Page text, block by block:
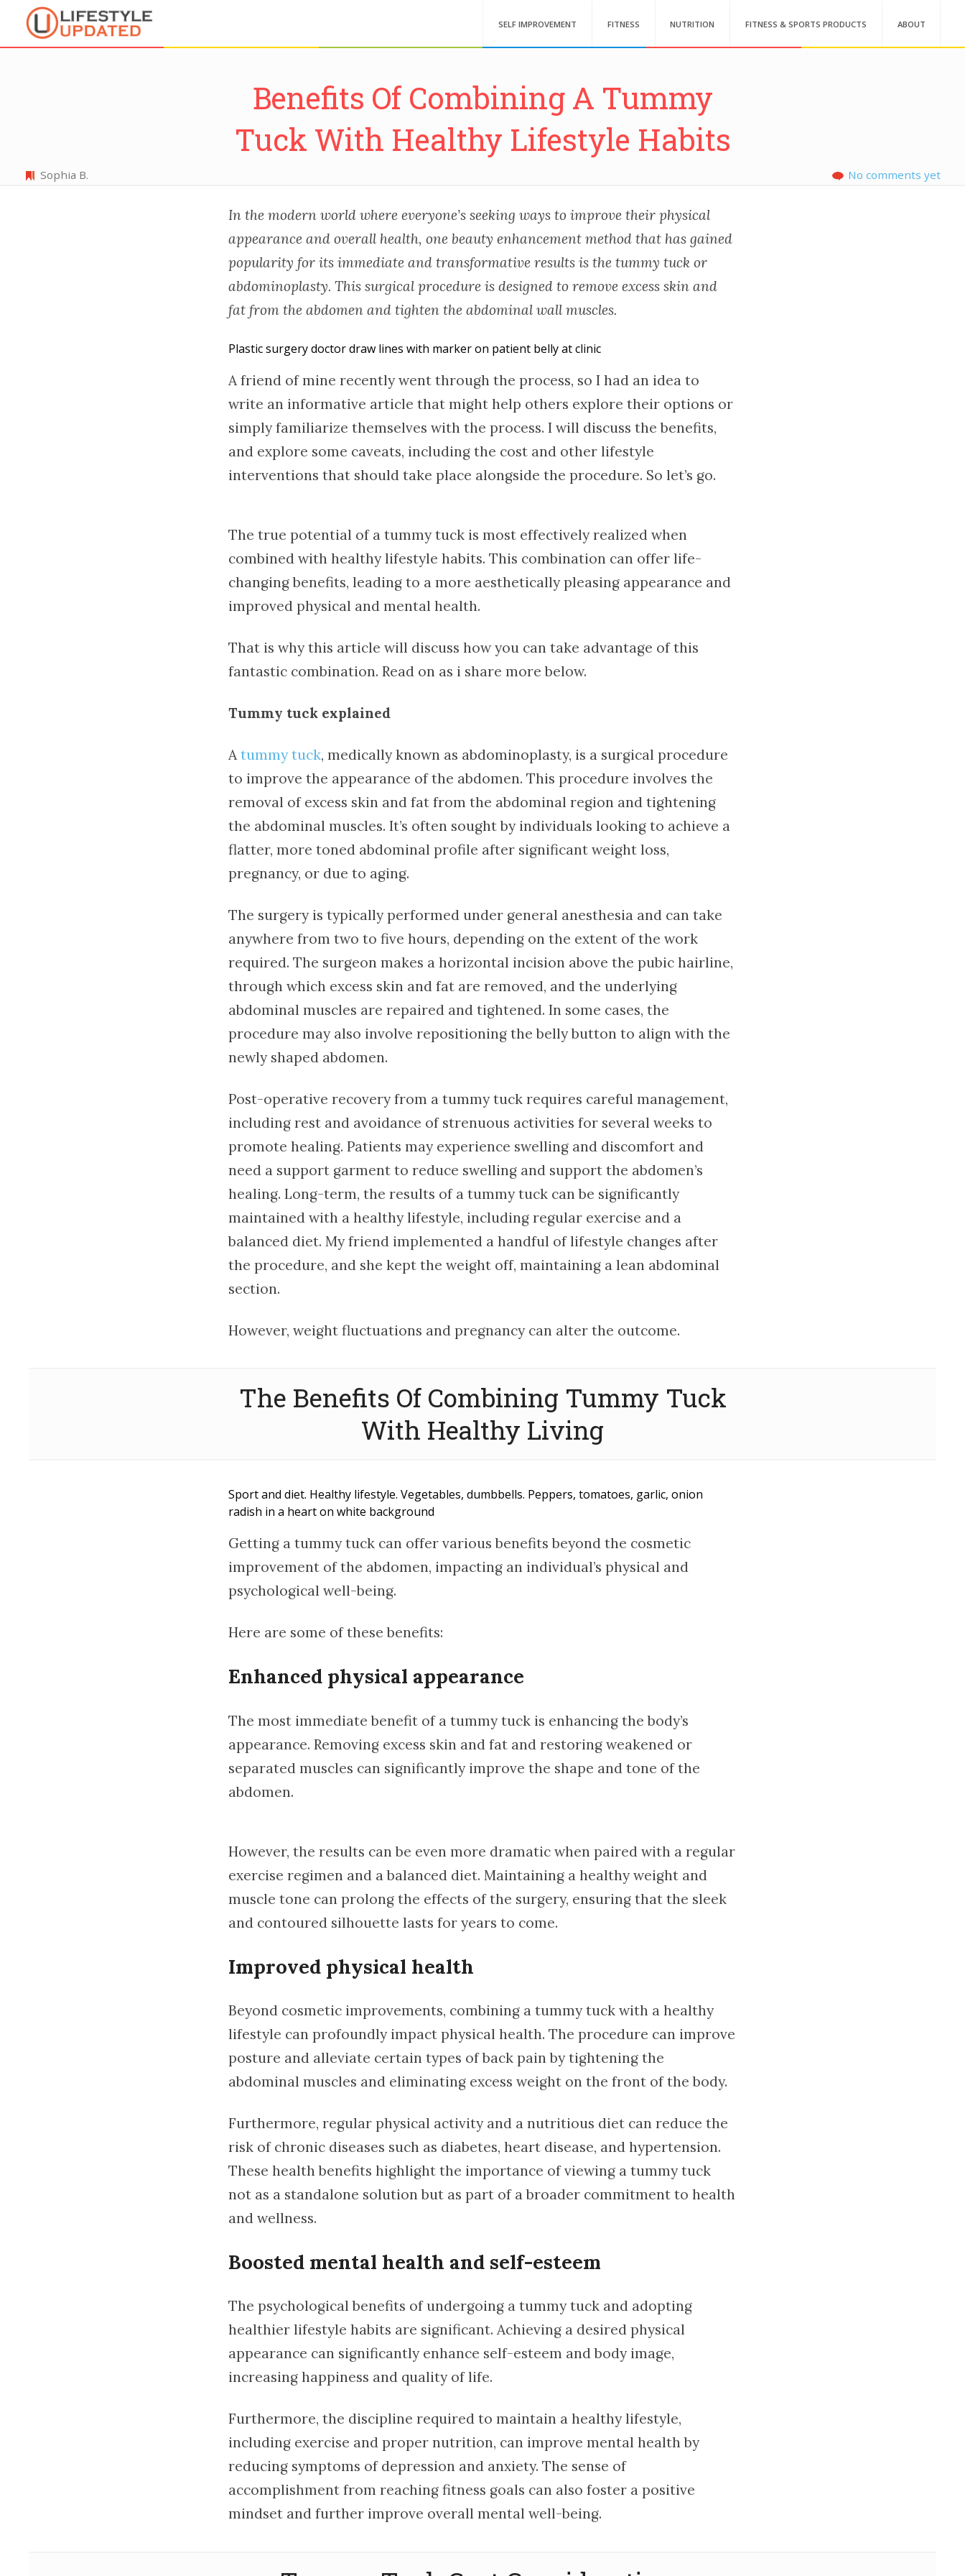
SELF IMPROVEMENT FITNESS NUTRITION FITNESS & SPORTS PRODUCTS ABOUT
Benefits Of Combining A Tummy
Tuck With Healthy Lifestyle Habits
Sophia B. No comments yet
In the modern world where everyone’s seeking ways to improve their physical
appearance and overall health, one beauty enhancement method that has gained
popularity for its immediate and transformative results is the tummy tuck or
abdominoplasty. This surgical procedure is designed to remove excess skin and
fat from the abdomen and tighten the abdominal wall muscles.
Plastic surgery doctor draw lines with marker on patient belly at clinic
A friend of mine recently went through the process, so I had an idea to
write an informative article that might help others explore their options or
simply familiarize themselves with the process. I will discuss the benefits,
and explore some caveats, including the cost and other lifestyle
interventions that should take place alongside the procedure. So let’s go.
The true potential of a tummy tuck is most effectively realized when
combined with healthy lifestyle habits. This combination can offer life-
changing benefits, leading to a more aesthetically pleasing appearance and
improved physical and mental health.
That is why this article will discuss how you can take advantage of this
fantastic combination. Read on as i share more below.
Tummy tuck explained
A tummy tuck, medically known as abdominoplasty, is a surgical procedure
to improve the appearance of the abdomen. This procedure involves the
removal of excess skin and fat from the abdominal region and tightening
the abdominal muscles. It’s often sought by individuals looking to achieve a
flatter, more toned abdominal profile after significant weight loss,
pregnancy, or due to aging.
The surgery is typically performed under general anesthesia and can take
anywhere from two to five hours, depending on the extent of the work
required. The surgeon makes a horizontal incision above the pubic hairline,
through which excess skin and fat are removed, and the underlying
abdominal muscles are repaired and tightened. In some cases, the
procedure may also involve repositioning the belly button to align with the
newly shaped abdomen.
Post-operative recovery from a tummy tuck requires careful management,
including rest and avoidance of strenuous activities for several weeks to
promote healing. Patients may experience swelling and discomfort and
need a support garment to reduce swelling and support the abdomen’s
healing. Long-term, the results of a tummy tuck can be significantly
maintained with a healthy lifestyle, including regular exercise and a
balanced diet. My friend implemented a handful of lifestyle changes after
the procedure, and she kept the weight off, maintaining a lean abdominal
section.
However, weight fluctuations and pregnancy can alter the outcome.
The Benefits Of Combining Tummy Tuck
With Healthy Living
Sport and diet. Healthy lifestyle. Vegetables, dumbbells. Peppers, tomatoes, garlic, onion
radish in a heart on white background
Getting a tummy tuck can offer various benefits beyond the cosmetic
improvement of the abdomen, impacting an individual’s physical and
psychological well-being.
Here are some of these benefits:
Enhanced physical appearance
The most immediate benefit of a tummy tuck is enhancing the body’s
appearance. Removing excess skin and fat and restoring weakened or
separated muscles can significantly improve the shape and tone of the
abdomen.
However, the results can be even more dramatic when paired with a regular
exercise regimen and a balanced diet. Maintaining a healthy weight and
muscle tone can prolong the effects of the surgery, ensuring that the sleek
and contoured silhouette lasts for years to come.
Improved physical health
Beyond cosmetic improvements, combining a tummy tuck with a healthy
lifestyle can profoundly impact physical health. The procedure can improve
posture and alleviate certain types of back pain by tightening the
abdominal muscles and eliminating excess weight on the front of the body.
Furthermore, regular physical activity and a nutritious diet can reduce the
risk of chronic diseases such as diabetes, heart disease, and hypertension.
These health benefits highlight the importance of viewing a tummy tuck
not as a standalone solution but as part of a broader commitment to health
and wellness.
Boosted mental health and self-esteem
The psychological benefits of undergoing a tummy tuck and adopting
healthier lifestyle habits are significant. Achieving a desired physical
appearance can significantly enhance self-esteem and body image,
increasing happiness and quality of life.
Furthermore, the discipline required to maintain a healthy lifestyle,
including exercise and proper nutrition, can improve mental health by
reducing symptoms of depression and anxiety. The sense of
accomplishment from reaching fitness goals can also foster a positive
mindset and further improve overall mental well-being.